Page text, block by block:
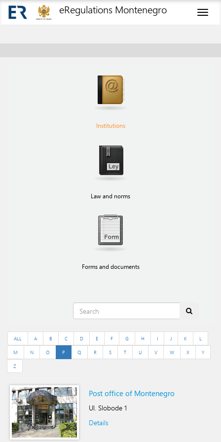
eRegulations Montenegro
Institutions
Law and norms
Forms and documents
ALL A B C D E F G H I J K
L
M
N O P Q R S T U V W X
Y
Z
Post office of Montenegro
Ul. Slobode 1
Details